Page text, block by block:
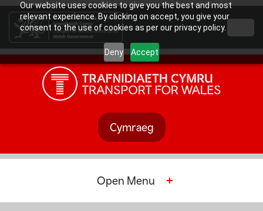
Our website uses cookies to give you the best and most
relevant experience. By clicking on accept, you give your
consent to the use of cookies as per our privacy policy.
Deny Accept
Cymraeg
Open Menu